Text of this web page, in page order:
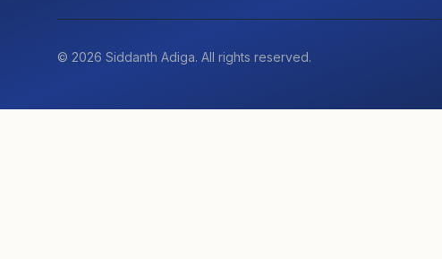
© 2026 Siddanth Adiga. All rights reserved.